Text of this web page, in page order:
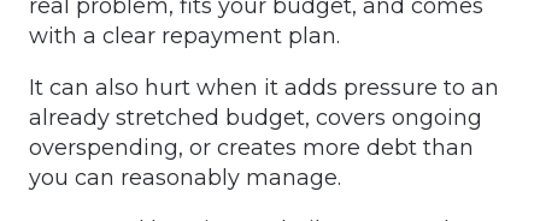
real problem, fits your budget, and comes
with a clear repayment plan.
It can also hurt when it adds pressure to an
already stretched budget, covers ongoing
overspending, or creates more debt than
you can reasonably manage.